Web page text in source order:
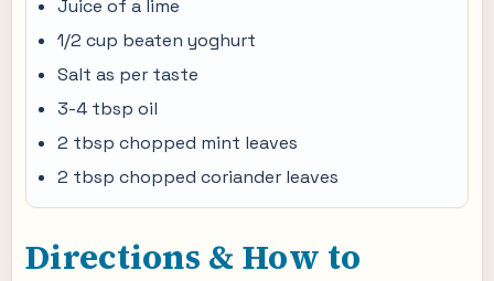
Juice of a lime
1/2 cup beaten yoghurt
Salt as per taste
3-4 tbsp oil
2 tbsp chopped mint leaves
2 tbsp chopped coriander leaves
Directions & How to